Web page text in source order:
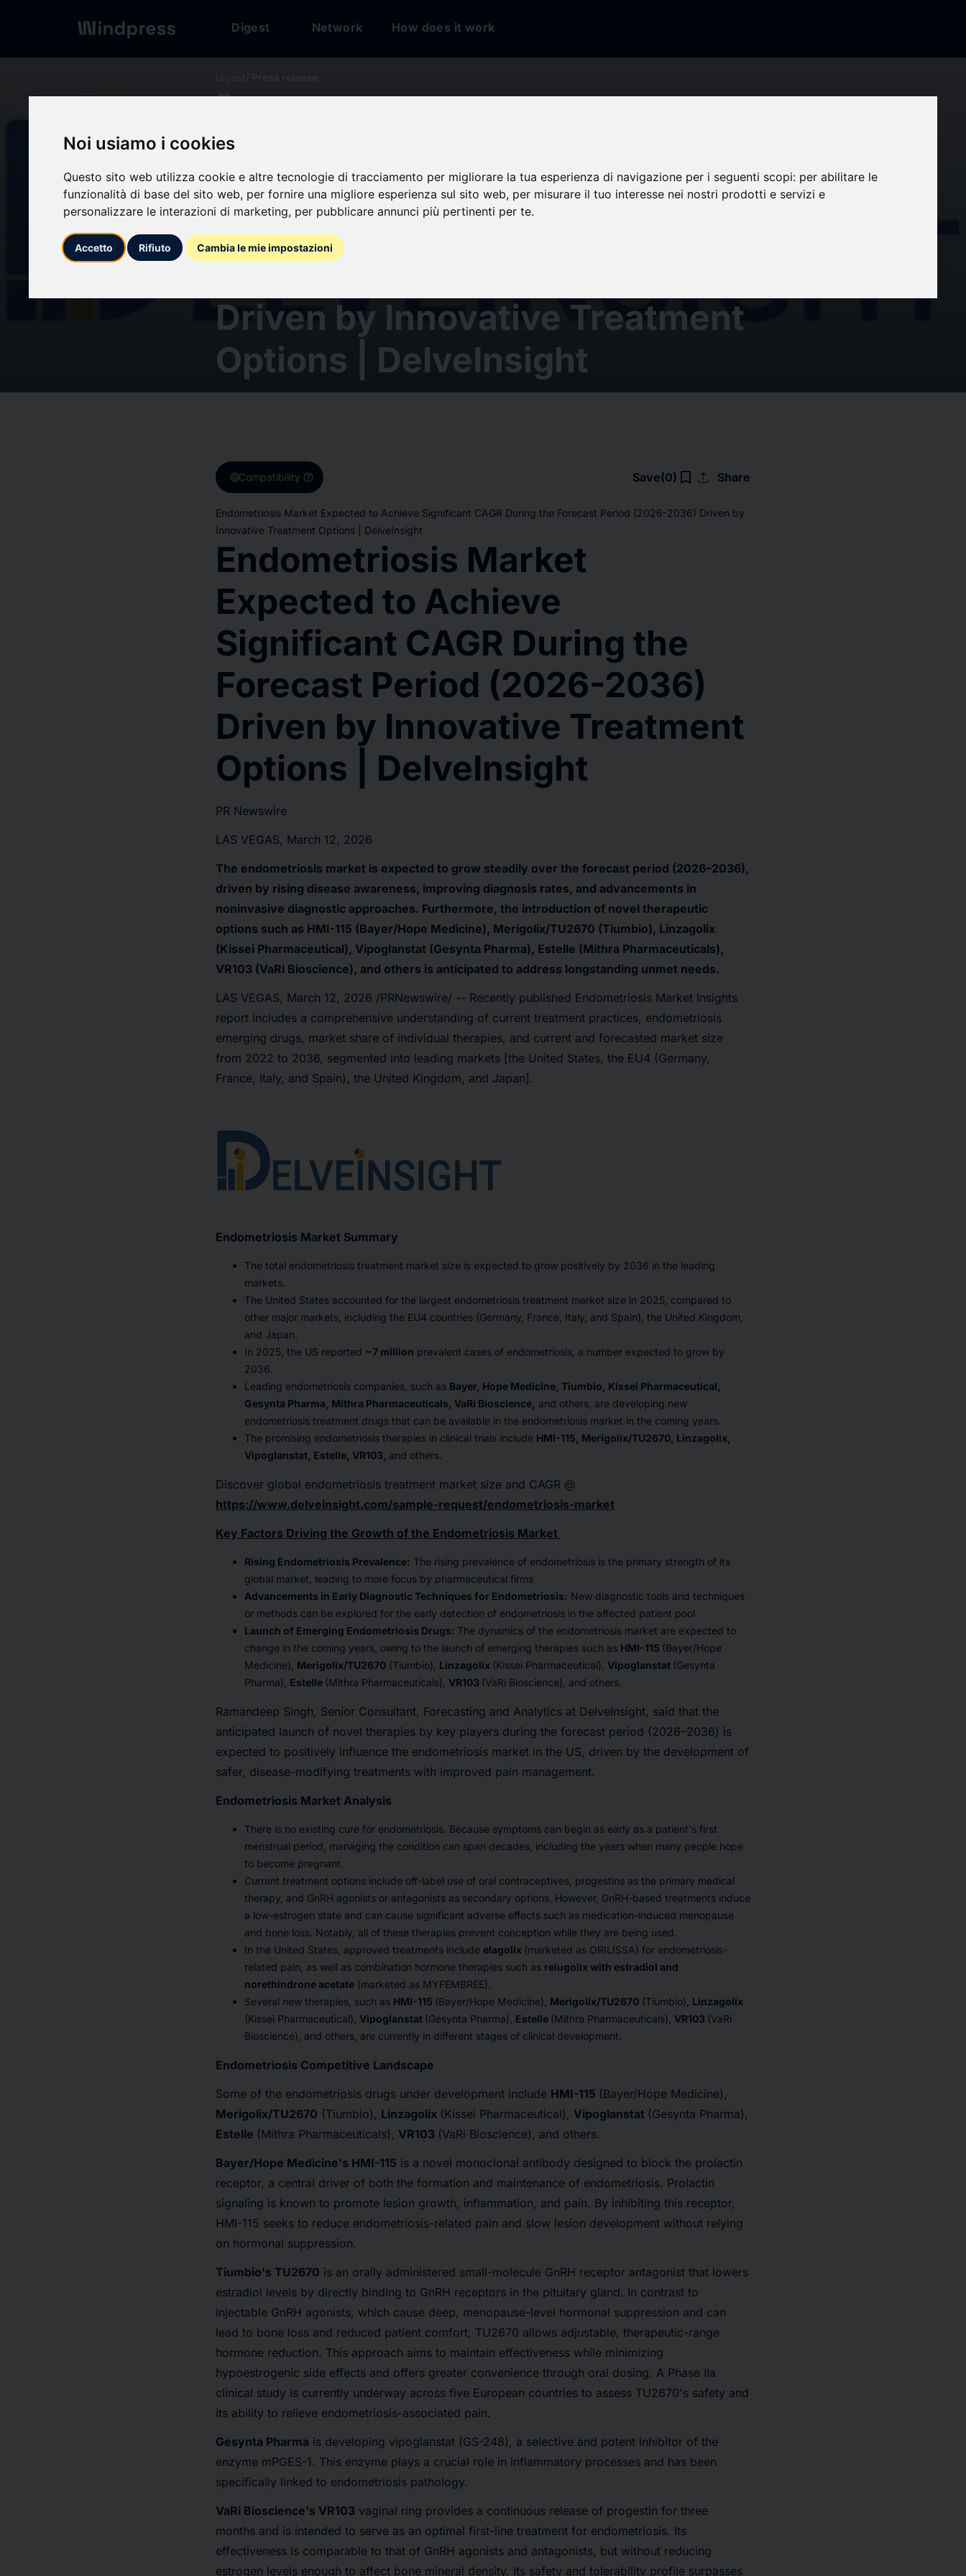
Noi usiamo i cookies
Questo sito web utilizza cookie e altre tecnologie di tracciamento per migliorare la tua esperienza di navigazione per i seguenti scopi: per abilitare le
funzionalità di base del sito web, per fornire una migliore esperienza sul sito web, per misurare il tuo interesse nei nostri prodotti e servizi e
personalizzare le interazioni di marketing, per pubblicare annunci più pertinenti per te.
Accetto Rifiuto Cambia le mie impostazioni
Digest Network How does it work
calendar_today12/03/2026
Endometriosis Market
Expected to Achieve
Significant CAGR During the
Forecast Period (2026-2036)
Driven by Innovative Treatment
Options | DelveInsight
targetCompatibility help Save(0) bookmark_border upload Share
Endometriosis Market Expected to Achieve Significant CAGR During the Forecast Period (2026-2036) Driven by
Innovative Treatment Options | DelveInsight
Endometriosis Market
Expected to Achieve
Significant CAGR During the
Forecast Period (2026-2036)
Driven by Innovative Treatment
Options | DelveInsight
PR Newswire
LAS VEGAS, March 12, 2026
The endometriosis market is expected to grow steadily over the forecast period (2026–2036),
driven by rising disease awareness, improving diagnosis rates, and advancements in
noninvasive diagnostic approaches. Furthermore, the introduction of novel therapeutic
options such as HMI-115 (Bayer/Hope Medicine), Merigolix/TU2670 (Tiumbio), Linzagolix
(Kissei Pharmaceutical), Vipoglanstat (Gesynta Pharma), Estelle (Mithra Pharmaceuticals),
VR103 (VaRi Bioscience), and others is anticipated to address longstanding unmet needs.
LAS VEGAS, March 12, 2026 /PRNewswire/ -- Recently published Endometriosis Market Insights
report includes a comprehensive understanding of current treatment practices, endometriosis
emerging drugs, market share of individual therapies, and current and forecasted market size
from 2022 to 2036, segmented into leading markets [the United States, the EU4 (Germany,
France, Italy, and Spain), the United Kingdom, and Japan].
Endometriosis Market Summary
The total endometriosis treatment market size is expected to grow positively by 2036 in the leading
markets.
The United States accounted for the largest endometriosis treatment market size in 2025, compared to
other major markets, including the EU4 countries (Germany, France, Italy, and Spain), the United Kingdom,
and Japan.
In 2025, the US reported ~7 million prevalent cases of endometriosis, a number expected to grow by
2036.
Leading endometriosis companies, such as Bayer, Hope Medicine, Tiumbio, Kissei Pharmaceutical,
Gesynta Pharma, Mithra Pharmaceuticals, VaRi Bioscience, and others, are developing new
endometriosis treatment drugs that can be available in the endometriosis market in the coming years.
The promising endometriosis therapies in clinical trials include HMI-115, Merigolix/TU2670, Linzagolix,
Vipoglanstat, Estelle, VR103, and others.
Discover global endometriosis treatment market size and CAGR @
https://www.delveinsight.com/sample-request/endometriosis-market
Key Factors Driving the Growth of the Endometriosis Market
Rising Endometriosis Prevalence: The rising prevalence of endometriosis is the primary strength of its
global market, leading to more focus by pharmaceutical firms
Advancements in Early Diagnostic Techniques for Endometriosis: New diagnostic tools and techniques
or methods can be explored for the early detection of endometriosis in the affected patient pool
Launch of Emerging Endometriosis Drugs: The dynamics of the endometriosis market are expected to
change in the coming years, owing to the launch of emerging therapies such as HMI-115 (Bayer/Hope
Medicine), Merigolix/TU2670 (Tiumbio), Linzagolix (Kissei Pharmaceutical), Vipoglanstat (Gesynta
Pharma), Estelle (Mithra Pharmaceuticals), VR103 (VaRi Bioscience), and others.
Ramandeep Singh, Senior Consultant, Forecasting and Analytics at DelveInsight, said that the
anticipated launch of novel therapies by key players during the forecast period (2026–2036) is
expected to positively influence the endometriosis market in the US, driven by the development of
safer, disease-modifying treatments with improved pain management.
Endometriosis Market Analysis
There is no existing cure for endometriosis. Because symptoms can begin as early as a patient's first
menstrual period, managing the condition can span decades, including the years when many people hope
to become pregnant.
Current treatment options include off-label use of oral contraceptives, progestins as the primary medical
therapy, and GnRH agonists or antagonists as secondary options. However, GnRH-based treatments induce
a low-estrogen state and can cause significant adverse effects such as medication-induced menopause
and bone loss. Notably, all of these therapies prevent conception while they are being used.
In the United States, approved treatments include elagolix (marketed as ORILISSA) for endometriosis-
related pain, as well as combination hormone therapies such as relugolix with estradiol and
norethindrone acetate (marketed as MYFEMBREE).
Several new therapies, such as HMI-115 (Bayer/Hope Medicine), Merigolix/TU2670 (Tiumbio), Linzagolix
(Kissei Pharmaceutical), Vipoglanstat (Gesynta Pharma), Estelle (Mithra Pharmaceuticals), VR103 (VaRi
Bioscience), and others, are currently in different stages of clinical development.
Endometriosis Competitive Landscape
Some of the endometriosis drugs under development include HMI-115 (Bayer/Hope Medicine),
Merigolix/TU2670 (Tiumbio), Linzagolix (Kissei Pharmaceutical), Vipoglanstat (Gesynta Pharma),
Estelle (Mithra Pharmaceuticals), VR103 (VaRi Bioscience), and others.
Bayer/Hope Medicine's HMI-115 is a novel monoclonal antibody designed to block the prolactin
receptor, a central driver of both the formation and maintenance of endometriosis. Prolactin
signaling is known to promote lesion growth, inflammation, and pain. By inhibiting this receptor,
HMI-115 seeks to reduce endometriosis-related pain and slow lesion development without relying
on hormonal suppression.
Tiumbio's TU2670 is an orally administered small-molecule GnRH receptor antagonist that lowers
estradiol levels by directly binding to GnRH receptors in the pituitary gland. In contrast to
injectable GnRH agonists, which cause deep, menopause-level hormonal suppression and can
lead to bone loss and reduced patient comfort, TU2670 allows adjustable, therapeutic-range
hormone reduction. This approach aims to maintain effectiveness while minimizing
hypoestrogenic side effects and offers greater convenience through oral dosing. A Phase IIa
clinical study is currently underway across five European countries to assess TU2670's safety and
its ability to relieve endometriosis-associated pain.
Gesynta Pharma is developing vipoglanstat (GS-248), a selective and potent inhibitor of the
enzyme mPGES-1. This enzyme plays a crucial role in inflammatory processes and has been
specifically linked to endometriosis pathology.
VaRi Bioscience's VR103 vaginal ring provides a continuous release of progestin for three
months and is intended to serve as an optimal first-line treatment for endometriosis. Its
effectiveness is comparable to that of GnRH agonists and antagonists, but without reducing
estrogen levels enough to affect bone mineral density. Its safety and tolerability profile surpasses